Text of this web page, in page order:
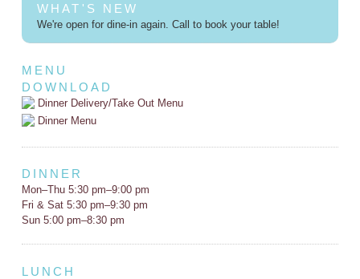
WHAT'S NEW
We're open for dine-in again. Call to book your table!
MENU
DOWNLOAD
Dinner Delivery/Take Out Menu
Dinner Menu
DINNER
Mon–Thu 5:30 pm–9:00 pm
Fri & Sat 5:30 pm–9:30 pm
Sun 5:00 pm–8:30 pm
LUNCH